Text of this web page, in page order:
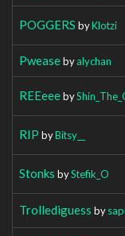
POGGERS byKlotzi
Pweasebyalychan
REEeeeby
RIP byBitsy__
Stonks byStefik_O
Trollediguess by